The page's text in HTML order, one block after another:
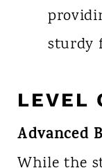
sturdy
LEVEL
Advanced